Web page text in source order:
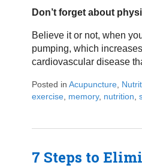
Don’t forget about
Believe it or not, when
pumping, which
cardiovascular disease
Posted in Acupuncture,
exercise, memory, nutrition
7 Steps to